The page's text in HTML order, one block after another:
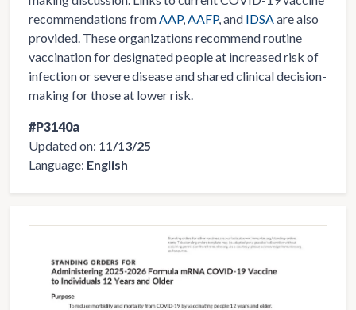
recommendations fromAAP,AAFP, and IDSAare also
provided. These organizations recommend routine
vaccination for designated people at increased risk of
infection or severe disease and shared clinical decision-
making for those at lower risk.
#P3140a
Updated on: 11/13/25
Language: English